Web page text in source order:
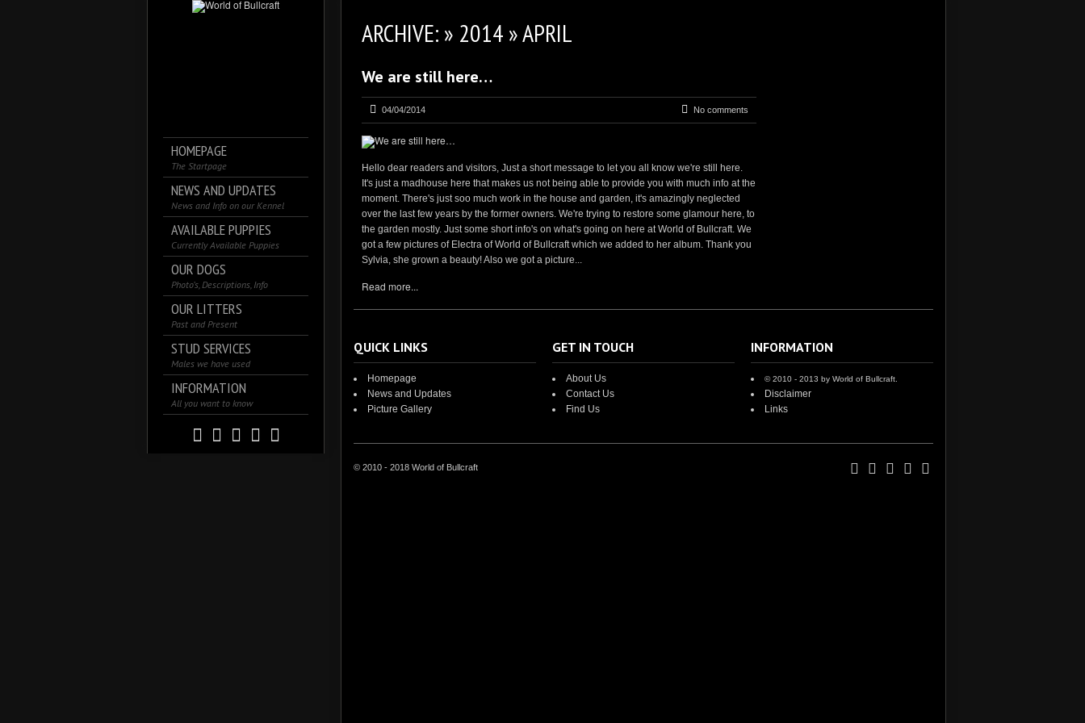
HOMEPAGE
The Startpage
NEWS AND UPDATES
News and Info on our Kennel
AVAILABLE PUPPIES
Currently Available Puppies
OUR DOGS
Photo’s, Descriptions, Info
OUR LITTERS
Past and Present
STUD SERVICES
Males we have used
INFORMATION
All you want to know
ARCHIVE: » 2014 » APRIL
We are still here…
04/04/2014 No comments
Hello dear readers and visitors, Just a short message to let you all know we're still here.
It's just a madhouse here that makes us not being able to provide you with much info at the
moment. There's just soo much work in the house and garden, it's amazingly neglected
over the last few years by the former owners. We're trying to restore some glamour here, to
the garden mostly. Just some short info's on what's going on here at World of Bullcraft. We
got a few pictures of Electra of World of Bullcraft which we added to her album. Thank you
Sylvia, she grown a beauty! Also we got a picture...
Read more...
QUICK LINKS
Homepage
News and Updates
Picture Gallery
GET IN TOUCH
About Us
Contact Us
Find Us
INFORMATION
© 2010 - 2013 by World of Bullcraft.
Disclaimer
Links
© 2010 - 2018 World of Bullcraft